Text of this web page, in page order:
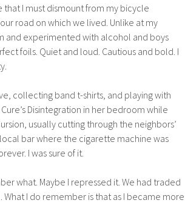
I must dismount from my bicycle
road on which we lived. Unlike at my
and experimented with alcohol and boys
foils. Quiet and loud. Cautious and bold. I
collecting band t-shirts, and playing with
Disintegration in her bedroom while
usually cutting through the neighbors’
bar where the cigarette machine was
I was sure of it.
what. Maybe I repressed it. We had traded
I do remember is that as I became more